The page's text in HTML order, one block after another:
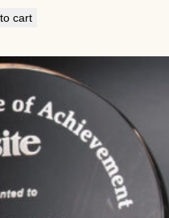
cart